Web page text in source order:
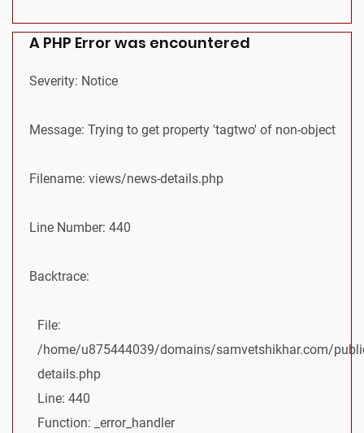
A PHP Error was encountered
Severity: Notice
Message: Trying to get property 'tagtwo' of non-object
Filename: views/news-details.php
Line Number: 440
Backtrace:
File:
/home/u875444039/domains/samvetshikhar.com/
details.php
Line: 440
Function: _error_handler